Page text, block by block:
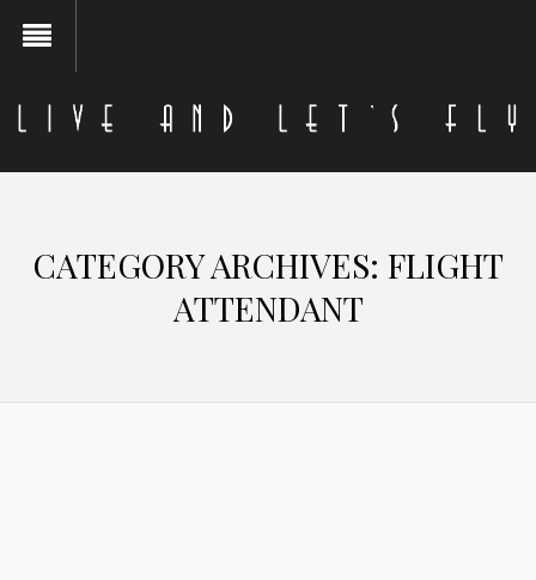
CATEGORY ARCHIVES: FLIGHT
ATTENDANT